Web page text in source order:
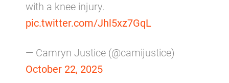
with a knee injury.
pic.twitter.com/Jhl5xz7GqL
— Camryn Justice (@camijustice)
October 22, 2025